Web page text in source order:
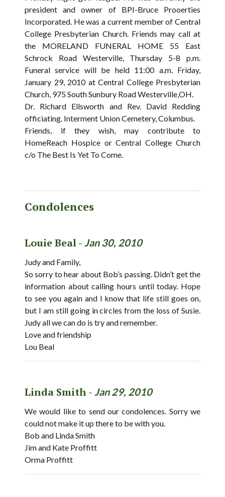
president and owner of BPI-Bruce Prooerties
Incorporated. He was a current member of Central
College Presbyterian Church. Friends may call at
the MORELAND FUNERAL HOME 55 East
Schrock Road Westerville, Thursday 5-8 p.m.
Funeral service will be held 11:00 a.m. Friday,
January 29, 2010 at Central College Presbyterian
Church, 975 South Sunbury Road Westerville,OH.
Dr. Richard Ellsworth and Rev. David Redding
officiating. Interment Union Cemetery, Columbus.
Friends, if they wish, may contribute to
HomeReach Hospice or Central College Church
c/o The Best Is Yet To Come.
Condolences
Louie Beal - Jan 30, 2010
Judy and Family,
So sorry to hear about Bob’s passing. Didn’t get the
information about calling hours until today. Hope
to see you again and I know that life still goes on,
but I am still going in circles from the loss of Susie.
Judy all we can do is try and remember.
Love and friendship
Lou Beal
Linda Smith - Jan 29, 2010
We would like to send our condolences. Sorry we
could not make it up there to be with you.
Bob and Linda Smith
Jim and Kate Proffitt
Orma Proffitt